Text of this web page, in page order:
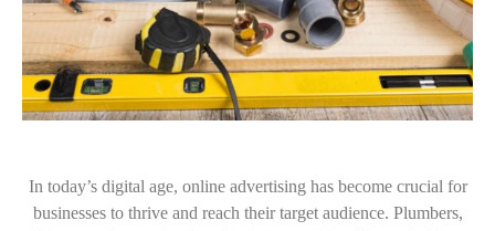
In today’s digital age, online advertising has become crucial for
businesses to thrive and reach their target audience. Plumbers,